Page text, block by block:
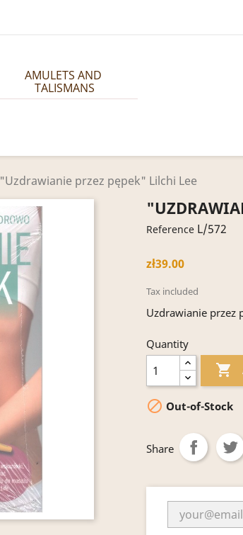
AMULETS AND
TALISMANS
"Uzdrawianie przez pępek" Lilchi Lee
Reference L/572
zł39.00
Tax included
Uzdrawianie przez
Quantity

 Out-of-Stock
Share